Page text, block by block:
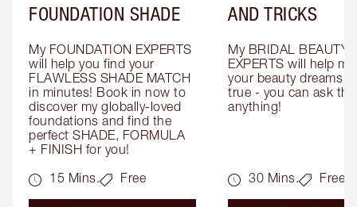
FOUNDATION SHADE
My FOUNDATION EXPERTS
will help you find your
FLAWLESS SHADE MATCH
in minutes! Book in now to
discover my globally-loved
foundations and find the
perfect SHADE, FORMULA
+ FINISH for you!
15 Mins.
Free
AND TRICKS
My BRIDAL BEAUTY
EXPERTS will help
your beauty dreams
true - you can ask
anything!
30 Mins. Free